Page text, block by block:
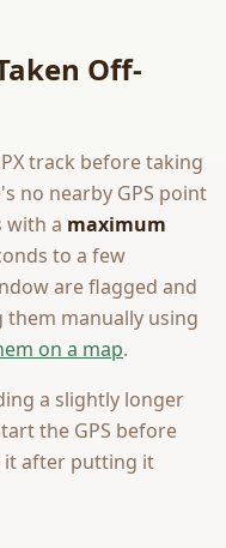
Off-
track before taking
no nearby GPS point
with a maximum
to a few
are flagged and
them manually using
on a map.
a slightly longer
the GPS before
it after putting it